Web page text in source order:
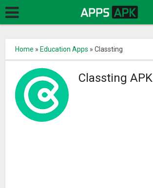
Home » Education Apps »Classting
Classting APK